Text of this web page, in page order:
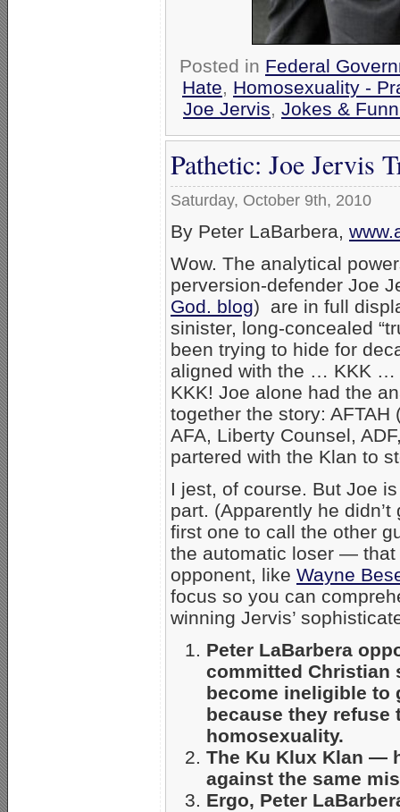
Posted in Federal
Hate, Homosexuality -
Joe Jervis, Jokes &
Pathetic: Joe Jervis
Saturday, October 9th, 2010
By Peter LaBarbera,
Wow. The analytical
perversion-defender Joe
God. blog) are in full
sinister, long-concealed
been trying to hide for
aligned with the … KKK …
KKK! Joe alone had the
together the story:
AFA, Liberty Counsel,
partered with the Klan to
I jest, of course. But Joe
part. (Apparently he
first one to call the other
the automatic loser — that
opponent, like Wayne
focus so you can
winning Jervis’
Peter LaBarbera
committed
become ineligible to
because they
homosexuality.
The Ku Klux Klan —
against the same
Ergo, Peter